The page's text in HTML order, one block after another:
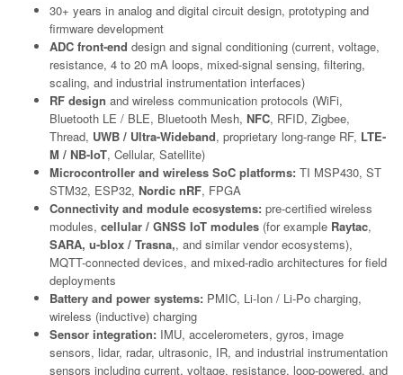
30+ years in analog and digital circuit design, prototyping and
firmware development
ADC front-end design and signal conditioning (current, voltage,
resistance, 4 to 20 mA loops, mixed-signal sensing, filtering,
scaling, and industrial instrumentation interfaces)
RF design and wireless communication protocols (WiFi,
Bluetooth LE / BLE, Bluetooth Mesh, NFC, RFID, Zigbee,
Thread, UWB / Ultra-Wideband, proprietary long-range RF, LTE-
M / NB-IoT, Cellular, Satellite)
Microcontroller and wireless SoC platforms: TI MSP430, ST
STM32, ESP32, Nordic nRF, FPGA
Connectivity and module ecosystems: pre-certified wireless
modules, cellular / GNSS IoT modules (for example Raytac,
SARA, u-blox / Trasna,, and similar vendor ecosystems),
MQTT-connected devices, and mixed-radio architectures for field
deployments
Battery and power systems: PMIC, Li-Ion / Li-Po charging,
wireless (inductive) charging
Sensor integration: IMU, accelerometers, gyros, image
sensors, lidar, radar, ultrasonic, IR, and industrial instrumentation
sensors including current, voltage, resistance, loop-powered, and